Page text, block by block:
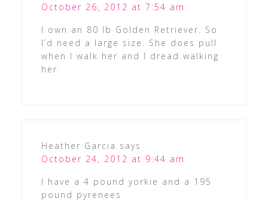
October 26, 2012 at 7:54 am
I own an 80 lb Golden Retriever. So
I’d need a large size. She does pull
when I walk her and I dread walking
her.
Heather Garcia says
October 24, 2012 at 9:44 am
I have a 4 pound yorkie and a 195
pound pyrenees